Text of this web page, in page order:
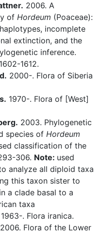
2006. A
of Hordeum (Poaceae):
incomplete
extinction, and the
inference.
1612.
2000-. Flora of Siberia
1970-. Flora of [West]
2003. Phylogenetic
species of Hordeum
classification of the
306. Note: used
analyze all diploid taxa
this taxon sister to
in a clade basal to a
taxa
1963-. Flora iranica.
2006. Flora of the Lower